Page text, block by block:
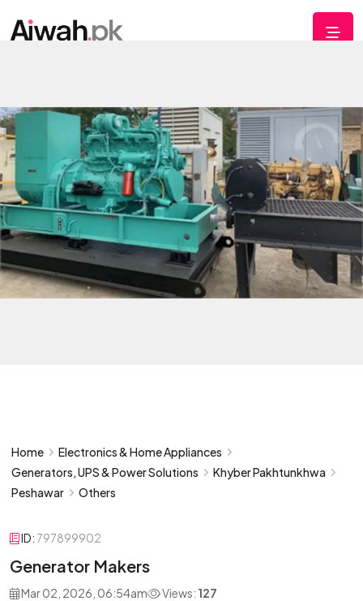
Home
Electronics & Home Appliances
Generators, UPS & Power Solutions
Khyber Pakhtunkhwa
Peshawar
Others
ID: 797899902
Generator Makers
Mar 02, 2026, 06:54am Views: 127